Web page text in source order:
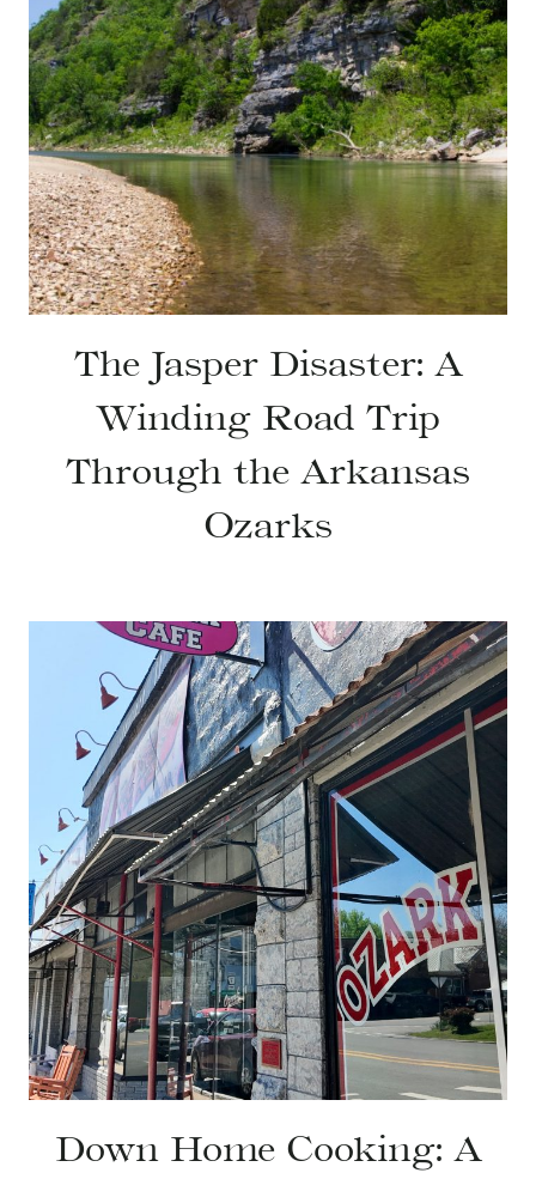
The Jasper Disaster: A
Winding Road Trip
Through the Arkansas
Ozarks
Down Home Cooking: A